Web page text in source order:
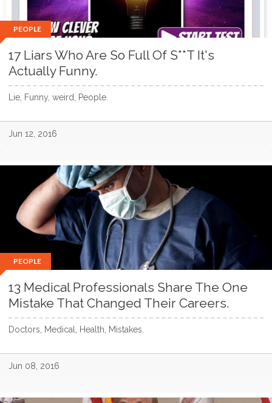
PEOPLE
17 Liars Who Are So Full Of S**T It's
Actually Funny.
Lie, Funny, weird, People.
Jun 12, 2016
PEOPLE
13 Medical Professionals Share The One
Mistake That Changed Their Careers.
Doctors, Medical, Health, Mistakes.
Jun 08, 2016